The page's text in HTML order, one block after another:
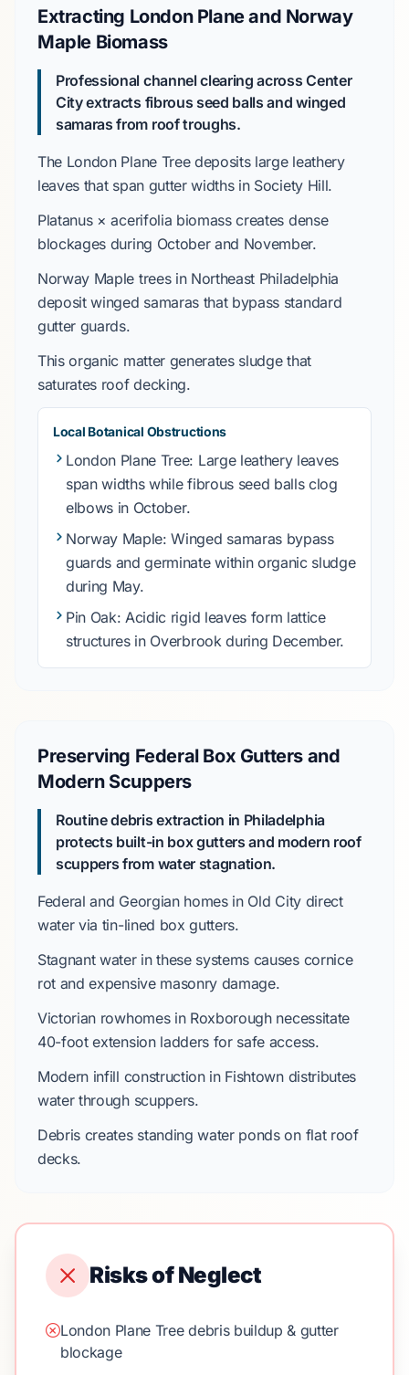
Extracting London Plane and Norway
Maple Biomass
Professional channel clearing across Center
City extracts fibrous seed balls and winged
samaras from roof troughs.
The London Plane Treedeposits large leathery
leaves that span gutter widths in Society Hill.
Platanus × acerifolia biomass creates dense
blockages during Octoberand November.
Norway Maple trees in Northeast Philadelphia
deposit winged samaras that bypass standard
gutter guards.
This organic matter generates sludge that
saturates roof decking.
Local Botanical Obstructions
London Plane Tree: Large leathery leaves
span widths while fibrous seed balls clog
elbows in October.
Norway Maple: Winged samaras bypass
guards and germinate within organic sludge
during May.
Pin Oak: Acidic rigid leaves form lattice
structures in Overbrookduring December.
Preserving Federal Box Gutters and
Modern Scuppers
Routine debris extraction in Philadelphia
protects built-in box gutters and modern roof
scuppers from water stagnation.
Federal and Georgianhomes in Old Citydirect
water via tin-lined box gutters.
Stagnant water in these systems causes cornice
rot and expensive masonry damage.
Victorian rowhomes in Roxboroughnecessitate
40-footextension ladders for safe access.
Modern infill construction in Fishtowndistributes
water through scuppers.
Debris creates standing water ponds on flat roof
decks.
Risks of Neglect
London Plane Tree debris buildup & gutter
blockage